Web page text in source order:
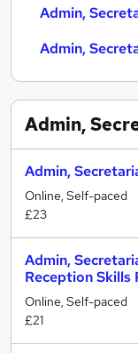
Admin,
Admin,
Admin,
Admin,
Online, Self-paced
£23
Admin,
Reception Skills
Online, Self-paced
£21